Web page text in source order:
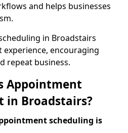
and helps businesses
in Broadstairs
encouraging
repeat business.
Appointment
in Broadstairs?
scheduling is